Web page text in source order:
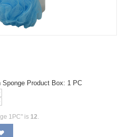
Product Box: 1 PC
1PC" is 12.